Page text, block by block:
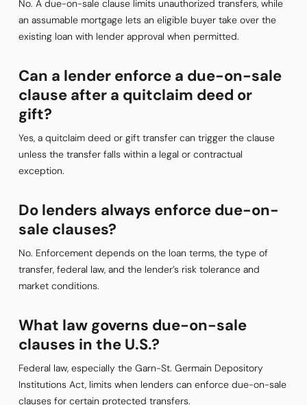
No. A due-on-sale clause limits unauthorized transfers, while
an assumable mortgage lets an eligible buyer take over the
existing loan with lender approval when permitted.
Can a lender enforce a due-on-sale
clause after a quitclaim deed or
gift?
Yes, a quitclaim deed or gift transfer can trigger the clause
unless the transfer falls within a legal or contractual
exception.
Do lenders always enforce due-on-
sale clauses?
No. Enforcement depends on the loan terms, the type of
transfer, federal law, and the lender’s risk tolerance and
market conditions.
What law governs due-on-sale
clauses in the U.S.?
Federal law, especially the Garn-St. Germain Depository
Institutions Act, limits when lenders can enforce due-on-sale
clauses for certain protected transfers.